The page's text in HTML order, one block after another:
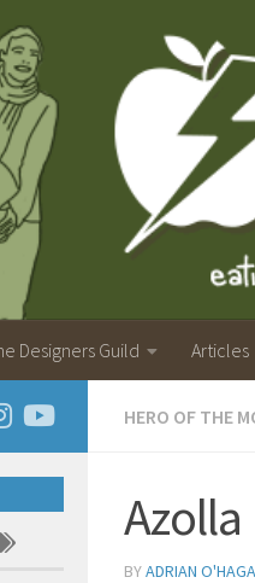
Designers Guild Articles
HERO OF THE
Azolla
BYADRIAN